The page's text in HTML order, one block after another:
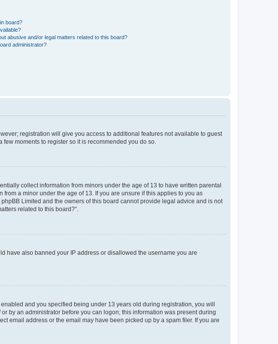
board?
abusive and/or legal matters related to this board?
administrator?
registration will give you access to additional features not available to guest
moments to register so it is recommended you do so.
collect information from minors under the age of 13 to have written parental
a minor under the age of 13. If you are unsure if this applies to you as
Limited and the owners of this board cannot provide legal advice and is not
related to this board?”.
have also banned your IP address or disallowed the username you are
and you specified being under 13 years old during registration, you will
by an administrator before you can logon; this information was present during
email address or the email may have been picked up by a spam filer. If you are